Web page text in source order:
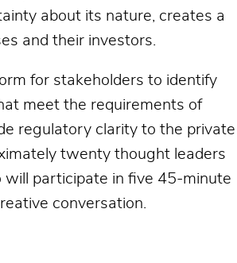
about its nature, creates a
and their investors.
for stakeholders to identify
meet the requirements of
regulatory clarity to the private
twenty thought leaders
will participate in five 45-minute
conversation.